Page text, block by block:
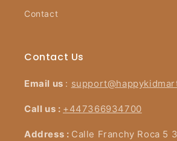
Contact
Contact Us
Email us :
Call us : +447366934700
Address : Calle Franchy Roca 5